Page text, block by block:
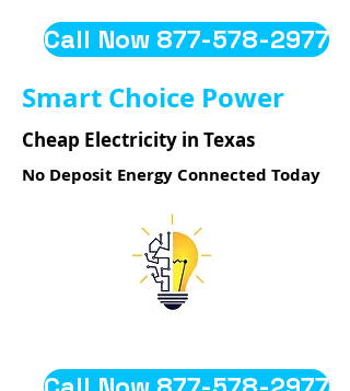
Call Now 877-578-2977
Smart Choice Power
Cheap Electricity in Texas
No Deposit Energy Connected Today